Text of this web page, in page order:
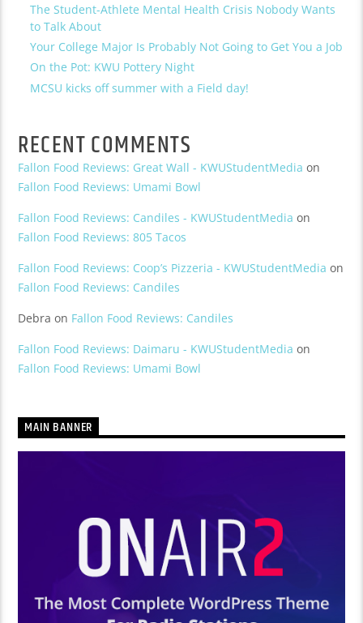
The Student-Athlete Mental Health Crisis Nobody Wants
to Talk About
Your College Major Is Probably Not Going to Get You a Job
On the Pot: KWU Pottery Night
MCSU kicks off summer with a Field day!
RECENT COMMENTS
Fallon Food Reviews: Great Wall - KWUStudentMedia on
Fallon Food Reviews: Umami Bowl
Fallon Food Reviews: Candiles - KWUStudentMedia on
Fallon Food Reviews: 805 Tacos
Fallon Food Reviews: Coop’s Pizzeria - KWUStudentMedia on
Fallon Food Reviews: Candiles
Debra on Fallon Food Reviews: Candiles
Fallon Food Reviews: Daimaru - KWUStudentMedia on
Fallon Food Reviews: Umami Bowl
MAIN BANNER